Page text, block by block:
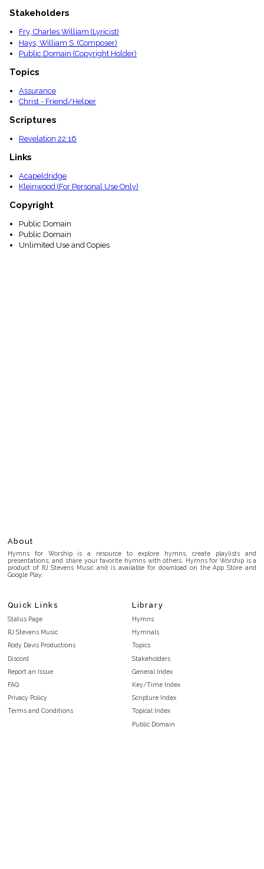
Stakeholders
Fry, Charles William (Lyricist)
Hays, William S. (Composer)
Public Domain (Copyright Holder)
Topics
Assurance
Christ - Friend/Helper
Scriptures
Revelation 22:16
Links
Acapeldridge
Kleinwood (For Personal Use Only)
Copyright
Public Domain
Public Domain
Unlimited Use and Copies
About
Hymns for Worship is a resource to explore hymns, create playlists and
presentations, and share your favorite hymns with others. Hymns for Worship is a
product of RJ Stevens Music and is available for download on the App Store and
Google Play.
Quick Links
Status Page
RJ Stevens Music
Rody Davis Productions
Discord
Report an Issue
FAQ
Privacy Policy
Terms and Conditions
Library
Hymns
Hymnals
Topics
Stakeholders
General Index
Key/Time Index
Scripture Index
Topical Index
Public Domain